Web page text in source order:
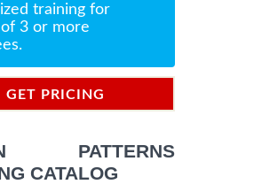
training for
3 or more
GET PRICING
PATTERNS
CATALOG